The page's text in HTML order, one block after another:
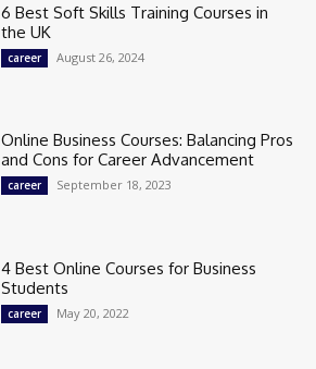
6 Best Soft Skills Training Courses in
the UK
career August 26, 2024
Online Business Courses: Balancing Pros
and Cons for Career Advancement
career September 18, 2023
4 Best Online Courses for Business
Students
career May 20, 2022